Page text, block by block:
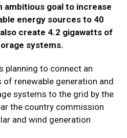
ambitious goal to increase
energy sources to 40
create 4.2 gigawatts of
systems.
planning to connect an
renewable generation and
systems to the grid by the
the country commission
and wind generation